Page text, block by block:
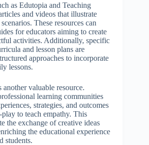
as Edutopia and Teaching
and videos that illustrate
These resources can
for educators aiming to create
activities. Additionally, specific
and lesson plans are
approaches to incorporate
lessons.
valuable resource.
learning communities
strategies, and outcomes
to teach empathy. This
the exchange of creative ideas
the educational experience
students.